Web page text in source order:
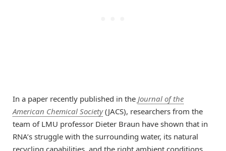
In a paper recently published in the Journal of the
American Chemical Society(JACS), researchers from the
team of LMU professor Dieter Braun have shown that in
RNA’s struggle with the surrounding water, its natural
recycling capabilities, and the right ambient conditions